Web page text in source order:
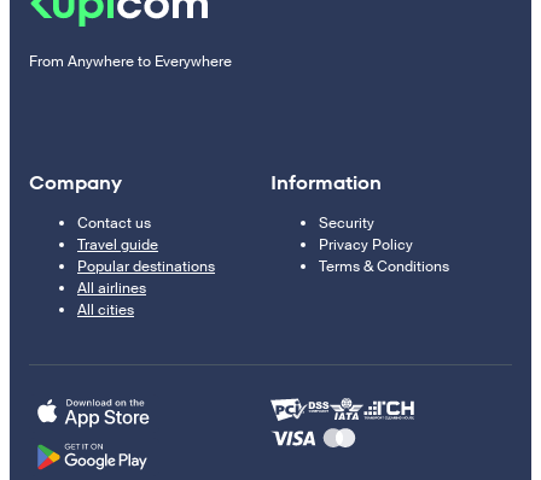
From Anywhere to Everywhere
Company
Contact us
Travel guide
Popular destinations
All airlines
All cities
Information
Security
Privacy Policy
Terms & Conditions